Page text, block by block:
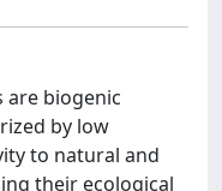
are biogenic
by low
to natural and
their ecological